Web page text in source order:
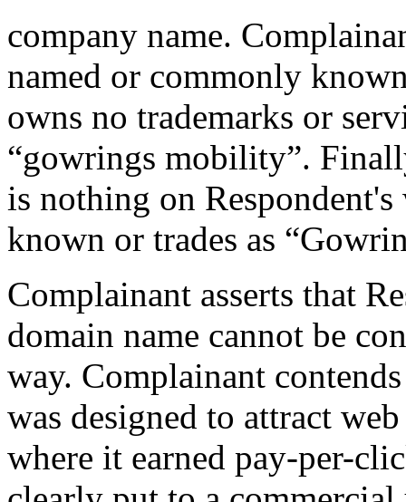
company name.
named or commonly
owns no trademarks or
“gowrings mobility”.
is nothing on
known or trades as
Complainant asserts that
domain name cannot be
way. Complainant
was designed to attract
where it earned pay-per-